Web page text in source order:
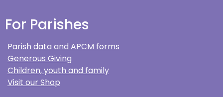
For Parishes
Parish data and APCM forms
Generous Giving
Children, youth and family
Visit our Shop